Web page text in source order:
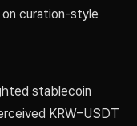
curation-style
stablecoin
KRW–USDT